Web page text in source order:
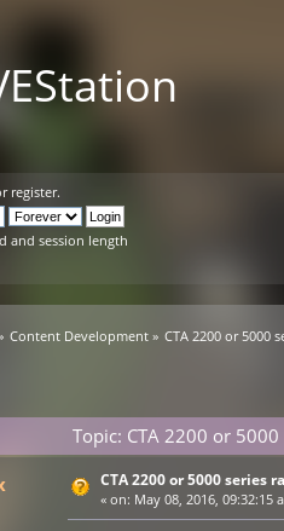
register.
and session length
Content Development» CTA 2200 or 5000
Topic: CTA 2200 or
CTA 2200 or 5000 series
« on: May 08, 2016, 09:32:15